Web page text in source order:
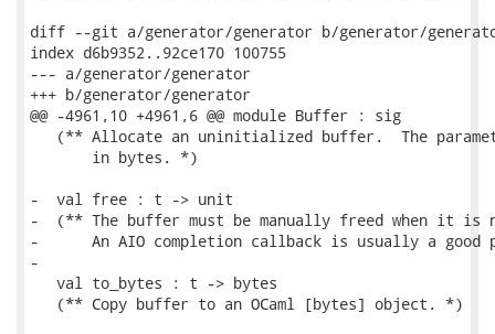
diff --git a/generator/generator b/generator/
index d6b9352..92ce170 100755
--- a/generator/generator
+++ b/generator/generator
@@ -4961,10 +4961,6 @@ module Buffer : sig
(** Allocate an uninitialized buffer.  The
       in bytes. *)
-  val free : t -> unit
-  (** The buffer must be manually freed when it is
-      An AIO completion callback is usually a good
-
   val to_bytes : t -> bytes
   (** Copy buffer to an OCaml [bytes] object. *)